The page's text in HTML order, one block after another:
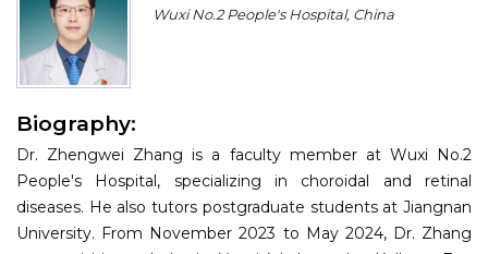
Register
Wuxi No.2 People's Hospital, China
Biography:
Dr. Zhengwei Zhang is a faculty member at Wuxi No.2
People's Hospital, specializing in choroidal and retinal
diseases. He also tutors postgraduate students at Jiangnan
University. From November 2023 to May 2024, Dr. Zhang